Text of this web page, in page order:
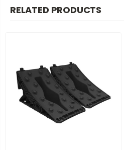
RELATED PRODUCTS